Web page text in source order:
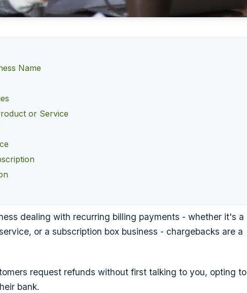
Name
or Service
dealing with recurring billing payments - whether it's a
or a subscription box business - chargebacks are a
request refunds without first talking to you, opting to
bank.